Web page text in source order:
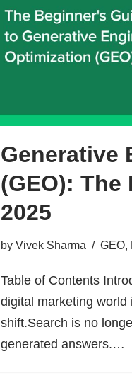
Generative
(GEO): The
2025
by Vivek Sharma GEO,
Table of Contents
digital marketing
shift.Search is no
generated answers.…